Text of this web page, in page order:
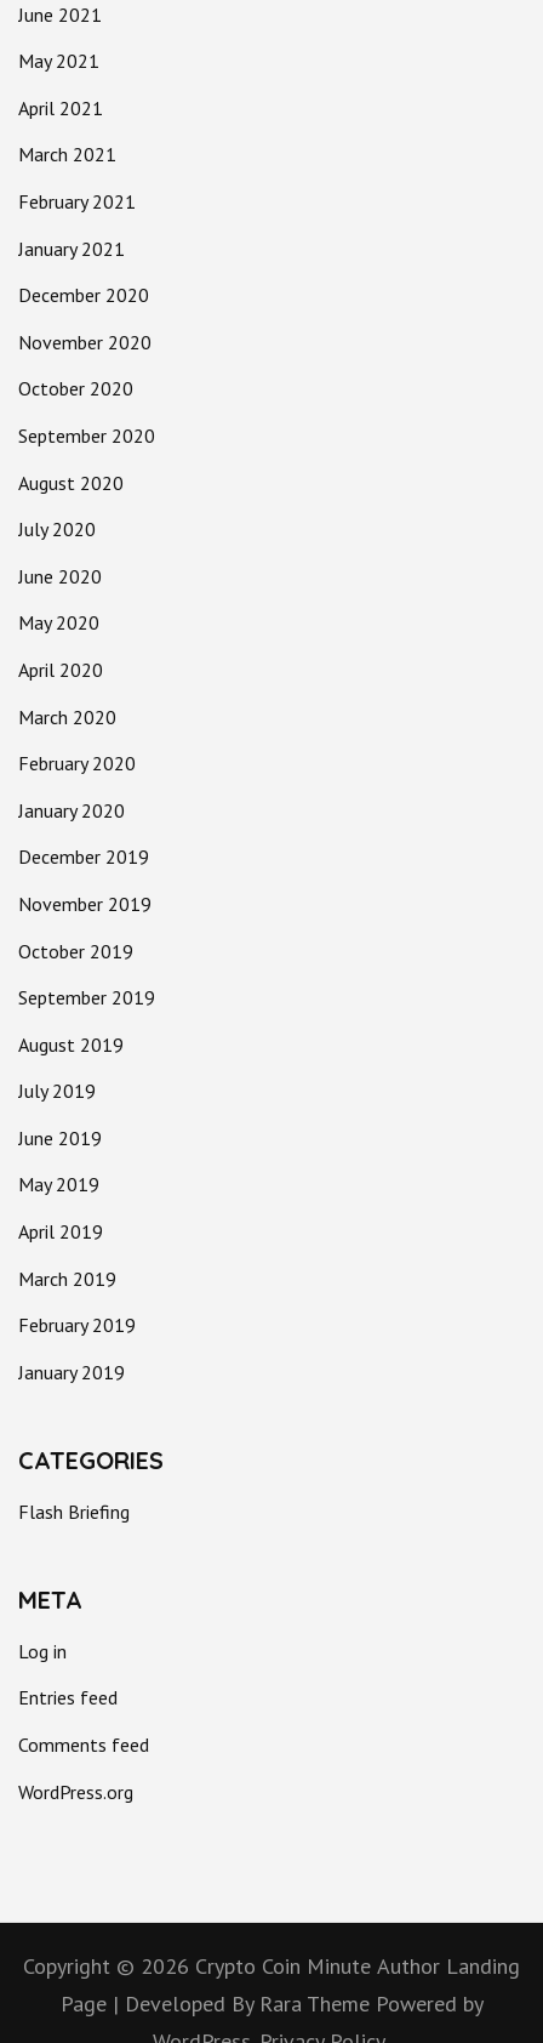
June 2021
May 2021
April 2021
March 2021
February 2021
January 2021
December 2020
November 2020
October 2020
September 2020
August 2020
July 2020
June 2020
May 2020
April 2020
March 2020
February 2020
January 2020
December 2019
November 2019
October 2019
September 2019
August 2019
July 2019
June 2019
May 2019
April 2019
March 2019
February 2019
January 2019
CATEGORIES
Flash Briefing
META
Log in
Entries feed
Comments feed
WordPress.org
Copyright © 2026 Crypto Coin Minute Author Landing
Page | Developed By Rara Theme Powered by